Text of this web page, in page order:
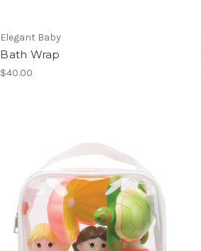
Elegant Baby
Bath Wrap
$40.00